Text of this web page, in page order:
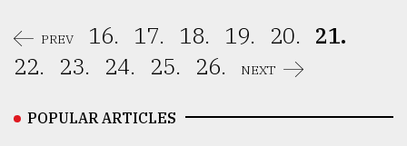
PREV 16. 17. 18. 19. 20. 21.
22.
23. 24. 25. 26. NEXT
POPULAR ARTICLES